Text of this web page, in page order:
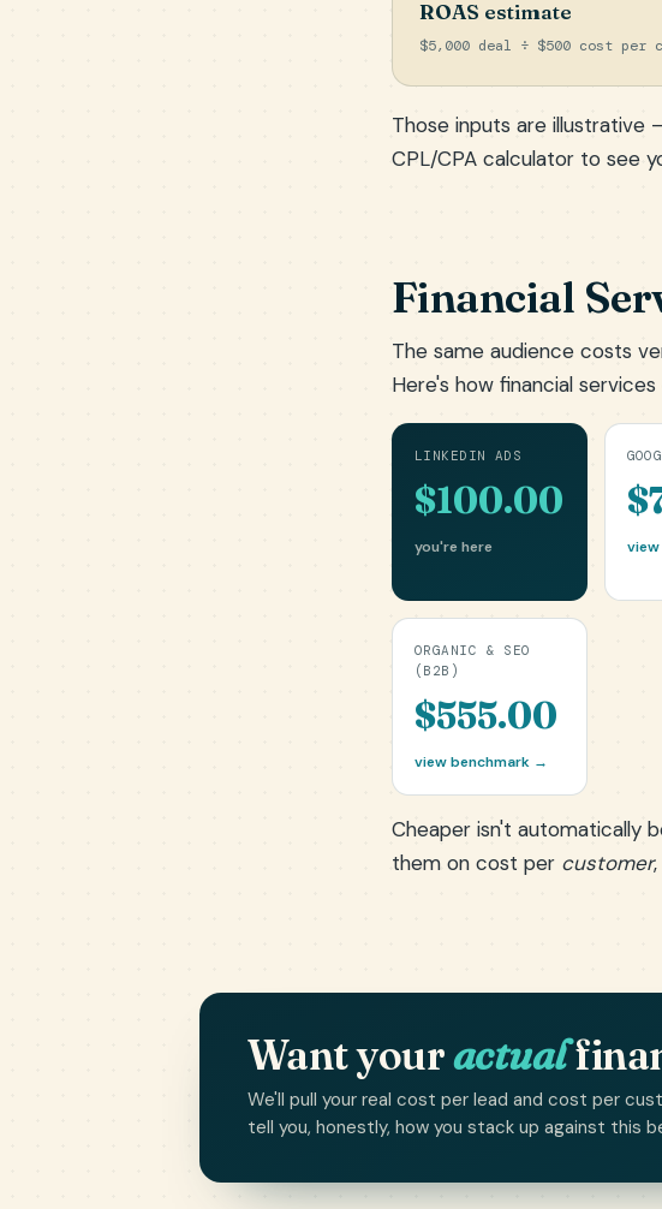
ROAS estimate
$5,000 deal ÷ $500 cost per
Those inputs are illustrative
CPL/CPA calculator to see
Financial
The same audience costs
Here's how financial
LINKEDIN ADS
$100.00
you're here
ORGANIC & SEO
(B2B)
$555.00
view benchmark →
Cheaper isn't automatically
them on cost per customer
Want youractual
We'll pull your real cost per lead and cost per
tell you, honestly, how you stack up against this